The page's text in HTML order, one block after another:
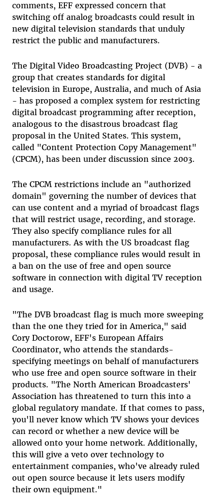
comments, EFF expressed concern that
switching off analog broadcasts could result in
new digital television standards that unduly
restrict the public and manufacturers.
The Digital Video Broadcasting Project (DVB) - a
group that creates standards for digital
television in Europe, Australia, and much of Asia
- has proposed a complex system for restricting
digital broadcast programming after reception,
analogous to the disastrous broadcast flag
proposal in the United States. This system,
called "Content Protection Copy Management"
(CPCM), has been under discussion since 2003.
The CPCM restrictions include an "authorized
domain" governing the number of devices that
can use content and a myriad of broadcast flags
that will restrict usage, recording, and storage.
They also specify compliance rules for all
manufacturers. As with the US broadcast flag
proposal, these compliance rules would result in
a ban on the use of free and open source
software in connection with digital TV reception
and usage.
"The DVB broadcast flag is much more sweeping
than the one they tried for in America," said
Cory Doctorow, EFF's European Affairs
Coordinator, who attends the standards-
specifying meetings on behalf of manufacturers
who use free and open source software in their
products. "The North American Broadcasters'
Association has threatened to turn this into a
global regulatory mandate. If that comes to pass,
you'll never know which TV shows your devices
can record or whether a new device will be
allowed onto your home network. Additionally,
this will give a veto over technology to
entertainment companies, who've already ruled
out open source because it lets users modify
their own equipment."